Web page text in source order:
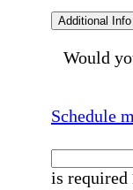
Additional Info
Would
Schedule
is required